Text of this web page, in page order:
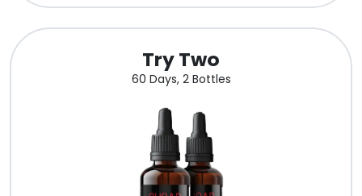
Try Two
60 Days, 2 Bottles